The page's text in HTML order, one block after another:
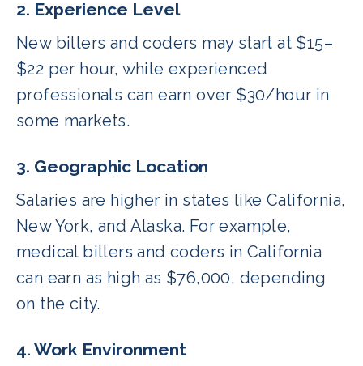
2. Experience Level
New billers and coders may start at $15–
$22 per hour, while experienced
professionals can earn over $30/hour in
some markets.
3. Geographic Location
Salaries are higher in states like California,
New York, and Alaska. For example,
medical billers and coders in California
can earn as high as $76,000, depending
on the city.
4. Work Environment